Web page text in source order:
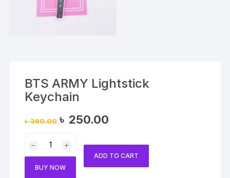
BTS ARMY Lightstick
Keychain
৳390.00 Original
price
৳ 250.00
Lightstick
BUY NOW
ADD TO CART